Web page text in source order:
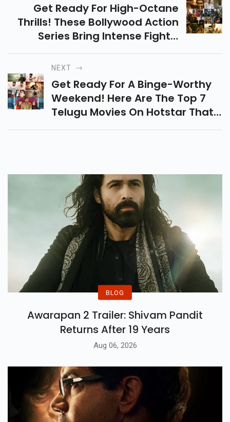
Get Ready For High-Octane
Thrills! These Bollywood Action
Series Bring Intense Fights,
Gripping Storylines, And Jaw-
Dropping Stunts Right To Your
Screen!
NEXT
Get Ready For A Binge-Worthy
Weekend! Here Are The Top 7
Telugu Movies On Hotstar That
Will Keep You Hooked With
BLOG
Awarapan 2 Trailer: Shivam Pandit
Returns After 19 Years
Aug 06, 2026